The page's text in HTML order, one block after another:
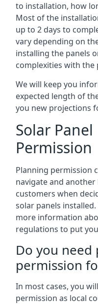
to installation, how
Most of the
up to 2 days to
vary depending on
installing the panels
complexities with
We will keep you
expected length of
you new projections
Solar
Permission
Planning permission
navigate and
customers when
solar panels
more information
regulations to put
Do you need
permission
In most cases, you
permission as local